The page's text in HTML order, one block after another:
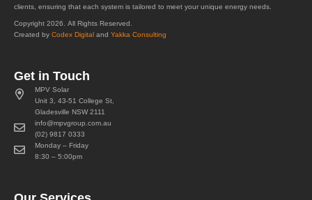
clients, ensuring that each system is tailored to meet your unique energy needs.
Copyright 2026. All Rights Reserved.
Created by Codex Digital and Yakka Consulting
Get in Touch
MPV Solar
Unit 3, 43-51 College St,
Gladesville NSW 2111
info@mpvgroup.com.au
(02) 9817 0333
Monday – Friday
8:30 – 5:00pm